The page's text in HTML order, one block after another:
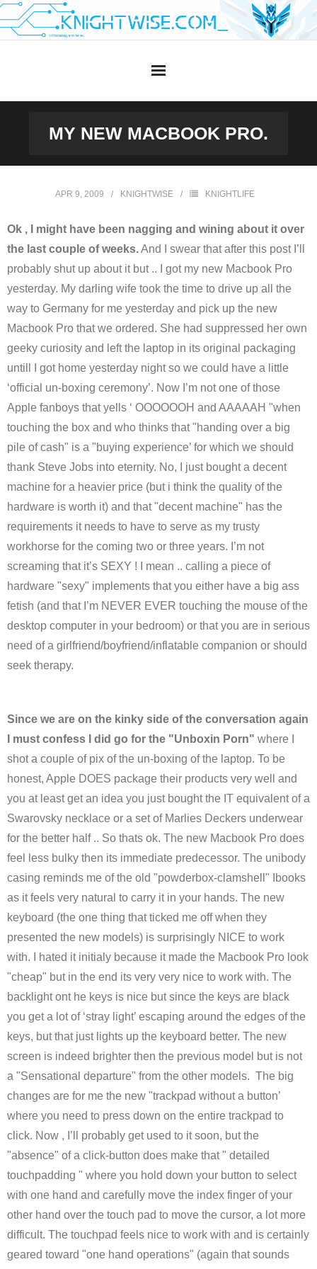
Skip
to
MY NEW MACBOOK PRO.
APR 9, 2009 KNIGHTWISE KNIGHTLIFE
Ok , I might have been nagging and wining about it over
the last couple of weeks.And I swear that after this post I’ll
probably shut up about it but .. I got my new Macbook Pro
yesterday. My darling wife took the time to drive up all the
way to Germany for me yesterday and pick up the new
Macbook Pro that we ordered. She had suppressed her own
geeky curiosity and left the laptop in its original packaging
untill I got home yesterday night so we could have a little
‘official un-boxing ceremony’. Now I’m not one of those
Apple fanboys that yells ‘ OOOOOOH and AAAAAH "when
touching the box and who thinks that "handing over a big
pile of cash" is a "buying experience’ for which we should
thank Steve Jobs into eternity. No, I just bought a decent
machine for a heavier price (but i think the quality of the
hardware is worth it) and that "decent machine" has the
requirements it needs to have to serve as my trusty
workhorse for the coming two or three years. I’m not
screaming that it’s SEXY ! I mean .. calling a piece of
hardware "sexy" implements that you either have a big ass
fetish (and that I’m NEVER EVER touching the mouse of the
desktop computer in your bedroom) or that you are in serious
need of a girlfriend/boyfriend/inflatable companion or should
seek therapy.
Since we are on the kinky side of the conversation again
I must confess I did go for the "Unboxin Porn" where I
shot a couple of pix of the un-boxing of the laptop. To be
honest, Apple DOES package their products very well and
you at least get an idea you just bought the IT equivalent of a
Swarovsky necklace or a set of Marlies Deckers underwear
for the better half .. So thats ok. The new Macbook Pro does
feel less bulky then its immediate predecessor. The unibody
casing reminds me of the old "powderbox-clamshell" Ibooks
as it feels very natural to carry it in your hands. The new
keyboard (the one thing that ticked me off when they
presented the new models) is surprisingly NICE to work
with. I hated it initialy because it made the Macbook Pro look
"cheap" but in the end its very very nice to work with. The
backlight ont he keys is nice but since the keys are black
you get a lot of ‘stray light’ escaping around the edges of the
keys, but that just lights up the keyboard better. The new
screen is indeed brighter then the previous model but is not
a "Sensational departure" from the other models. The big
changes are for me the new "trackpad without a button’
where you need to press down on the entire trackpad to
click. Now , I’ll probably get used to it soon, but the
"absence" of a click-button does make that " detailed
touchpadding " where you hold down your button to select
with one hand and carefully move the index finger of your
other hand over the touch pad to move the cursor, a lot more
difficult. The touchpad feels nice to work with and is certainly
geared toward "one hand operations" (again that sounds